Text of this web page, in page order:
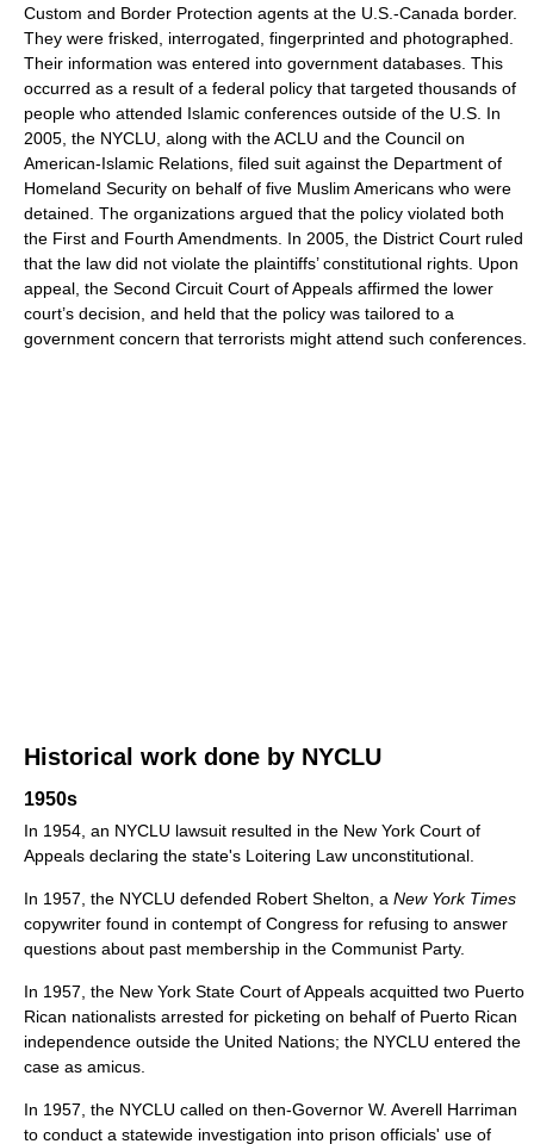
Custom and Border Protection agents at the U.S.-Canada border.
They were frisked, interrogated, fingerprinted and photographed.
Their information was entered into government databases. This
occurred as a result of a federal policy that targeted thousands of
people who attended Islamic conferences outside of the U.S. In
2005, the NYCLU, along with the ACLU and the Council on
American-Islamic Relations, filed suit against the Department of
Homeland Security on behalf of five Muslim Americans who were
detained. The organizations argued that the policy violated both
the First and Fourth Amendments. In 2005, the District Court ruled
that the law did not violate the plaintiffs’ constitutional rights. Upon
appeal, the Second Circuit Court of Appeals affirmed the lower
court’s decision, and held that the policy was tailored to a
government concern that terrorists might attend such conferences.
Historical work done by NYCLU
1950s
In 1954, an NYCLU lawsuit resulted in the New York Court of
Appeals declaring the state's Loitering Law unconstitutional.
In 1957, the NYCLU defended Robert Shelton, a New York Times
copywriter found in contempt of Congress for refusing to answer
questions about past membership in the Communist Party.
In 1957, the New York State Court of Appeals acquitted two Puerto
Rican nationalists arrested for picketing on behalf of Puerto Rican
independence outside the United Nations; the NYCLU entered the
case as amicus.
In 1957, the NYCLU called on then-Governor W. Averell Harriman
to conduct a statewide investigation into prison officials' use of